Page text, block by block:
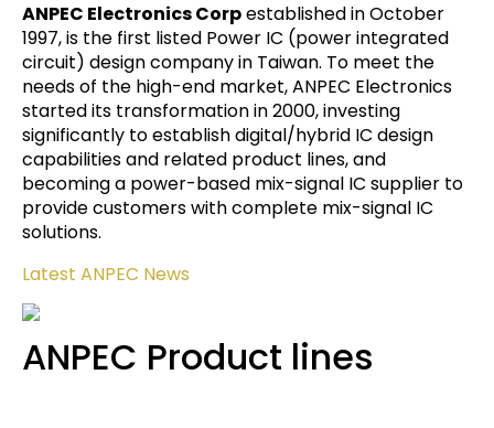
ANPEC Electronics Corpestablished in October
1997, is the first listed Power IC (power integrated
circuit) design company in Taiwan. To meet the
needs of the high-end market, ANPEC Electronics
started its transformation in 2000, investing
significantly to establish digital/hybrid IC design
capabilities and related product lines, and
becoming a power-based mix-signal IC supplier to
provide customers with complete mix-signal IC
solutions.
Latest ANPEC News
ANPEC Product lines